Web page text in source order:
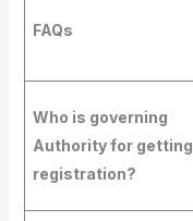
FAQs
Who is governing
Authority for getting
registration?